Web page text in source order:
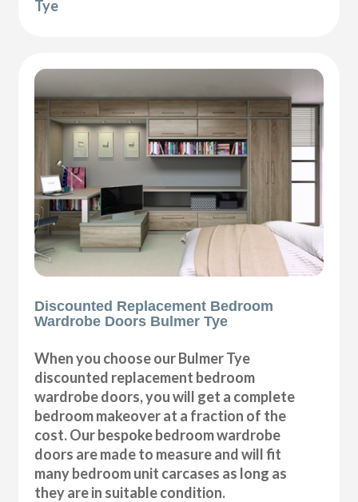
Tye
Discounted Replacement Bedroom
Wardrobe Doors Bulmer Tye
When you choose our Bulmer Tye
discounted replacement bedroom
wardrobe doors, you will get a complete
bedroom makeover at a fraction of the
cost. Our bespoke bedroom wardrobe
doors are made to measure and will fit
many bedroom unit carcases as long as
they are in suitable condition.